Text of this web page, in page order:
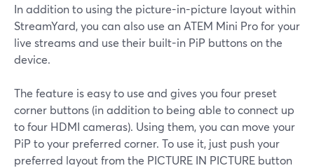
In addition to using the picture-in-picture layout within
StreamYard, you can also use an ATEM Mini Pro for your
live streams and use their built-in PiP buttons on the
device.
The feature is easy to use and gives you four preset
corner buttons (in addition to being able to connect up
to four HDMI cameras). Using them, you can move your
PiP to your preferred corner. To use it, just push your
preferred layout from the PICTURE IN PICTURE button